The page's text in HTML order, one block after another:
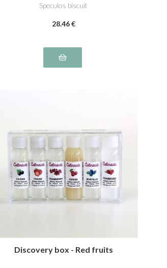
Speculos biscuit
28.46€
Discovery box - Red fruits